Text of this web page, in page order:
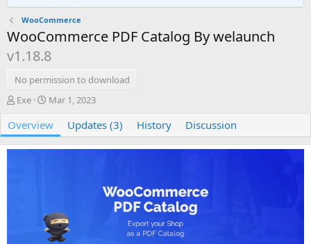
WooCommerce
WooCommerce PDF Catalog By welaunch
v1.18.8
No permission to download
A
t
h
o
Exe
C
e
a
t
a
t
e
Mar 1, 2023
Overview Updates (3) History Discussion